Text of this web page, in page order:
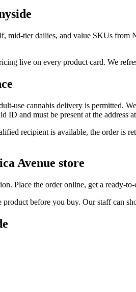
mid-tier dailies, and value SKUs
live on every product card. We
use cannabis delivery is permitted.
and must be present at the address
recipient is available, the order is
Avenue store
Place the order online, get a
before you buy. Our staff can